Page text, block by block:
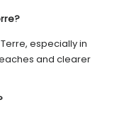
especially in
and clearer